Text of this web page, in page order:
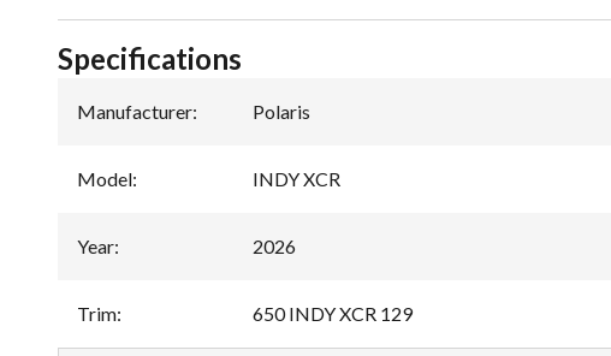
Specifications
Manufacturer: Polaris
Model: INDY XCR
Year: 2026
Trim: 650 INDY XCR 129